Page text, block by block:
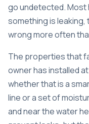
go undetected. Most
something is leaking,
wrong more often
The properties that
owner has installed
whether that is a
line or a set of
and near the water